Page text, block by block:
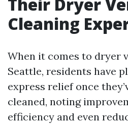
Cleaning
When it comes to dryer
Seattle, residents have
express relief once
cleaned, noting
efficiency and even